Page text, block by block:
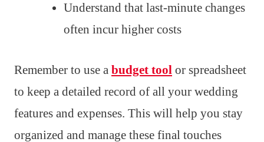
Understand that last-minute changes
often incur higher costs
Remember to use a budget tool or spreadsheet
to keep a detailed record of all your wedding
features and expenses. This will help you stay
organized and manage these final touches